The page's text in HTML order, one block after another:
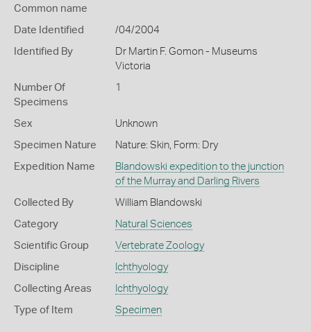
Common name
Date Identified /04/2004
Identified By
Dr Martin F. Gomon - Museums
Victoria
Number Of
Specimens
1
Sex Unknown
Specimen Nature Nature: Skin, Form: Dry
Expedition Name
Blandowski expedition to the junction
of the Murray and Darling Rivers
Collected By William Blandowski
Category Natural Sciences
Scientific Group Vertebrate Zoology
Discipline Ichthyology
Collecting Areas Ichthyology
Type of Item Specimen